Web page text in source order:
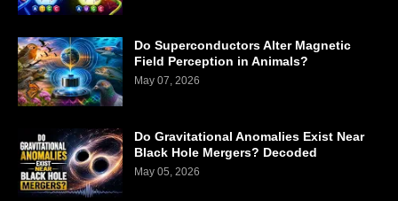
Do Superconductors Alter Magnetic
Field Perception in Animals?
May 07, 2026
Do Gravitational Anomalies Exist Near
Black Hole Mergers? Decoded
May 05, 2026